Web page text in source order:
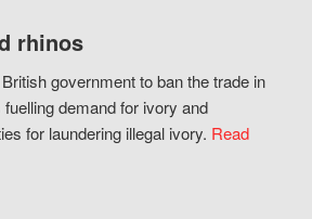
rhinos
government to ban the trade in
demand for ivory and
for laundering illegal ivory. Read